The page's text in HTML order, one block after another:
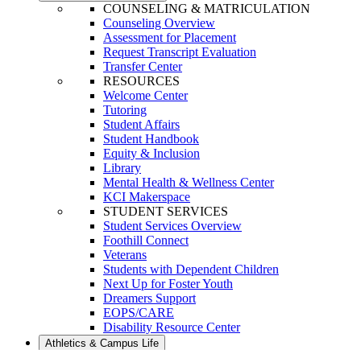
COUNSELING & MATRICULATION
Counseling Overview
Assessment for Placement
Request Transcript Evaluation
Transfer Center
RESOURCES
Welcome Center
Tutoring
Student Affairs
Student Handbook
Equity & Inclusion
Library
Mental Health & Wellness Center
KCI Makerspace
STUDENT SERVICES
Student Services Overview
Foothill Connect
Veterans
Students with Dependent Children
Next Up for Foster Youth
Dreamers Support
EOPS/CARE
Disability Resource Center
Athletics & Campus Life